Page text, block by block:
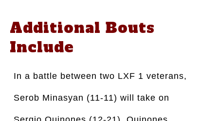
Additional Bouts
Include
In a battle between two LXF 1 veterans,
Serob Minasyan (11-11) will take on